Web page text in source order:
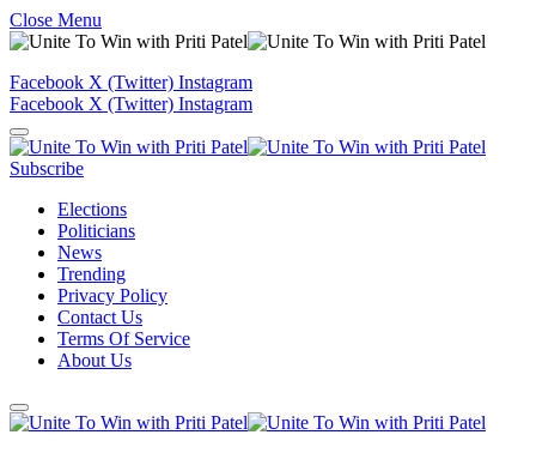
Close Menu
Facebook X (Twitter) Instagram
Facebook X (Twitter) Instagram
Subscribe
Elections
Politicians
News
Trending
Privacy Policy
Contact Us
Terms Of Service
About Us